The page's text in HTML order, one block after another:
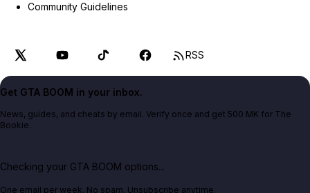
Community Guidelines
RSS
Get GTA BOOM in your inbox.
News, guides, and cheats by email. Verify once and get 500 MK for The
Bookie.
Checking your GTA BOOM options...
One email per week. No spam. Unsubscribe anytime.